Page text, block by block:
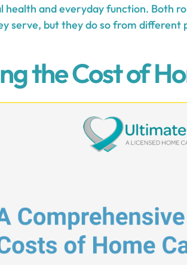
health and everyday function. Both
serve, but they do so from different
the Cost of